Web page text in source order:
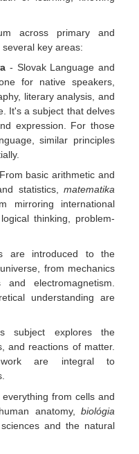
across primary and
key areas:
- Slovak Language and
for native speakers,
literary analysis, and
It's a subject that delves
expression. For those
similar principles
basic arithmetic and
statistics, matematika
mirroring international
thinking, problem-
are introduced to the
from mechanics
electromagnetism.
understanding are
subject explores the
and reactions of matter.
work are integral to
from cells and
anatomy, biológia
and the natural